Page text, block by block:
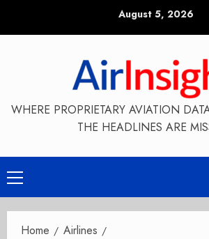
August 5, 2026
WHERE PROPRIETARY AVIATION
THE HEADLINES ARE
Primary
Menu
Home
Airlines